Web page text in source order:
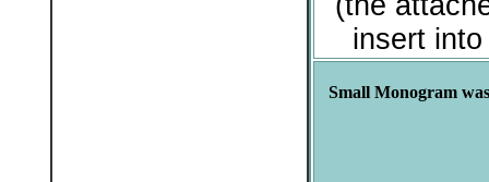
insert
Small Monogram